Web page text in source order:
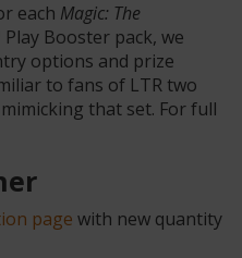
each Magic: The
Play Booster pack, we
options and prize
to fans of LTR two
that set. For full
page with new quantity